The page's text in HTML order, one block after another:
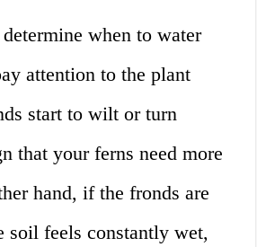
when to water
attention to the plant
start to wilt or turn
that your ferns need more
hand, if the fronds are
soil feels constantly wet,